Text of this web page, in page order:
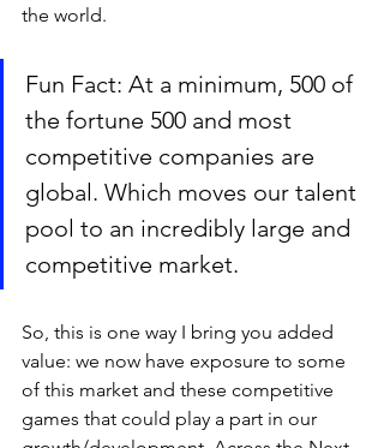
the world.
Fun Fact: At a minimum, 500 of
the fortune 500 and most
competitive companies are
global. Which moves our talent
pool to an incredibly large and
competitive market.
So, this is one way I bring you added
value: we now have exposure to some
of this market and these competitive
games that could play a part in our